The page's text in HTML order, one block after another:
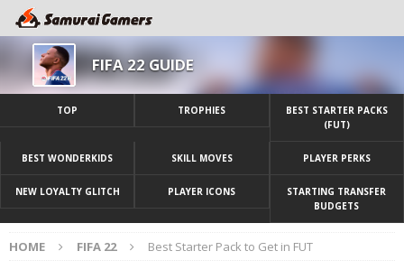
FIFA 22 GUIDE
TOP TROPHIES
BEST STARTER PACKS
(FUT)
BEST WONDERKIDS SKILL MOVES PLAYER PERKS
NEW LOYALTY GLITCH PLAYER ICONS
STARTING TRANSFER
BUDGETS
HOME FIFA 22 Best Starter Pack to Get in FUT